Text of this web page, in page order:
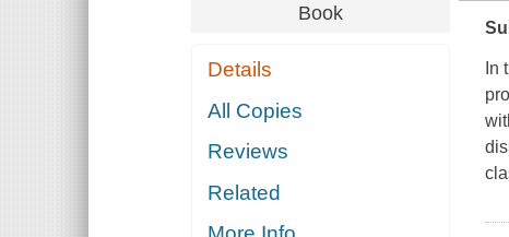
Book
Details
All Copies
Reviews
Related
In